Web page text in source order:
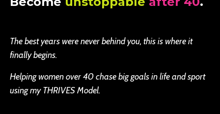
The best years were never behind you, this is where it
finally begins.
Helping women over 40 chase big goals in life and sport
using my THRIVES Model.